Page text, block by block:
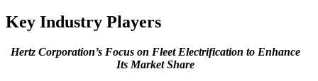
Key Industry Players
Hertz Corporation’s Focus on Fleet Electrification to Enhance
Its Market Share